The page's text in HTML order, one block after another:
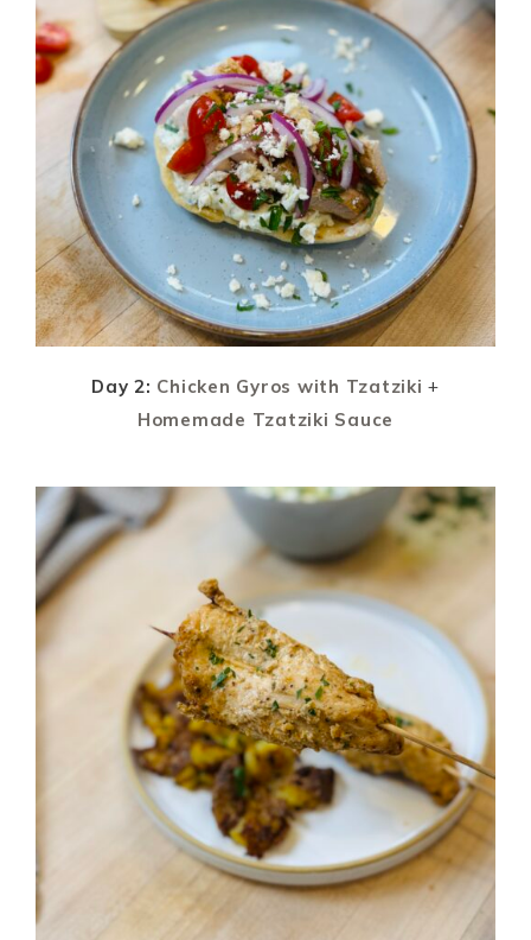
Day 2: Chicken Gyros with Tzatziki +
Homemade Tzatziki Sauce